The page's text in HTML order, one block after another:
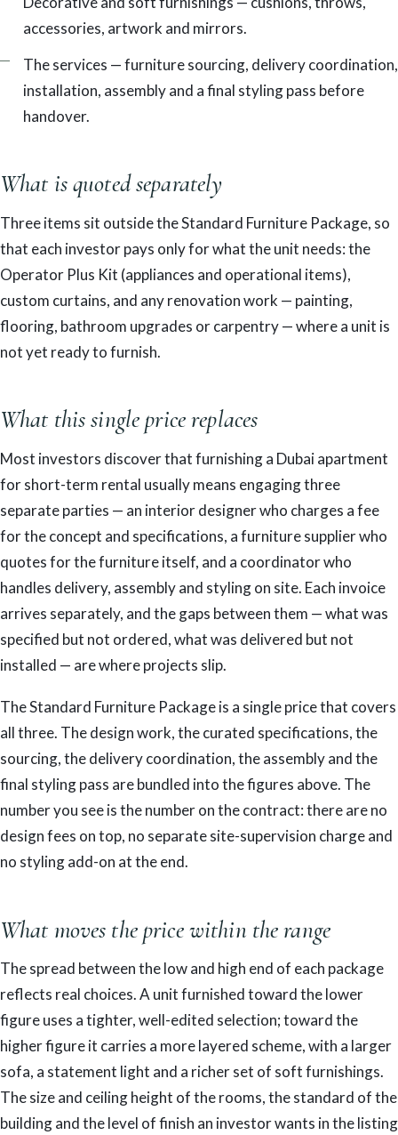
accessories, artwork and mirrors.
The services — furniture sourcing, delivery coordination,
installation, assembly and a final styling pass before
handover.
What is quoted separately
Three items sit outside the Standard Furniture Package, so
that each investor pays only for what the unit needs: the
Operator Plus Kit (appliances and operational items),
custom curtains, and any renovation work — painting,
flooring, bathroom upgrades or carpentry — where a unit is
not yet ready to furnish.
What this single price replaces
Most investors discover that furnishing a Dubai apartment
for short-term rental usually means engaging three
separate parties — an interior designer who charges a fee
for the concept and specifications, a furniture supplier who
quotes for the furniture itself, and a coordinator who
handles delivery, assembly and styling on site. Each invoice
arrives separately, and the gaps between them — what was
specified but not ordered, what was delivered but not
installed — are where projects slip.
The Standard Furniture Package is a single price that covers
all three. The design work, the curated specifications, the
sourcing, the delivery coordination, the assembly and the
final styling pass are bundled into the figures above. The
number you see is the number on the contract: there are no
design fees on top, no separate site-supervision charge and
no styling add-on at the end.
What moves the price within the range
The spread between the low and high end of each package
reflects real choices. A unit furnished toward the lower
figure uses a tighter, well-edited selection; toward the
higher figure it carries a more layered scheme, with a larger
sofa, a statement light and a richer set of soft furnishings.
The size and ceiling height of the rooms, the standard of the
building and the level of finish an investor wants in the listing